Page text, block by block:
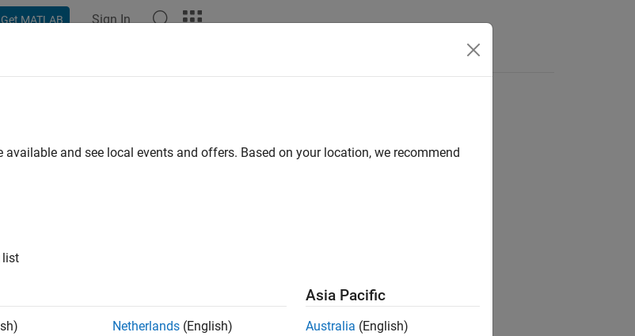
Get MATLAB Sign In
and see local events and offers. Based on your location, we recommend
list
Netherlands (English)
Asia Pacific
Australia (English)